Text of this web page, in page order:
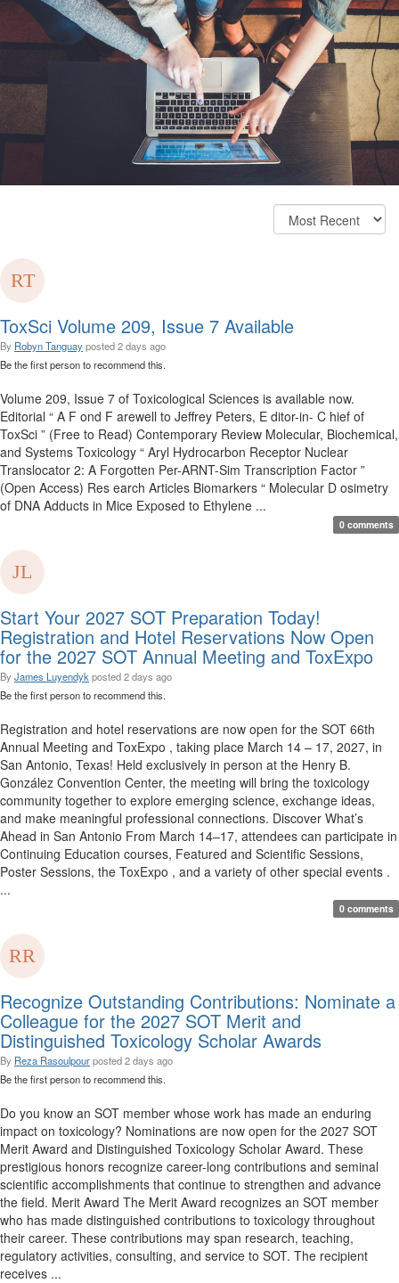
ToxSci Volume 209, Issue 7 Available
By Robyn Tanguayposted2 days ago
Be the first person to recommend this.
Volume 209, Issue 7 of Toxicological Sciences is available now.
Editorial “ A F ond F arewell to Jeffrey Peters, E ditor-in- C hief of
ToxSci ” (Free to Read) Contemporary Review Molecular, Biochemical,
and Systems Toxicology “ Aryl Hydrocarbon Receptor Nuclear
Translocator 2: A Forgotten Per-ARNT-Sim Transcription Factor ”
(Open Access) Res earch Articles Biomarkers “ Molecular D osimetry
of DNA Adducts in Mice Exposed to Ethylene ...
0 comments
Start Your 2027 SOT Preparation Today!
Registration and Hotel Reservations Now Open
for the 2027 SOT Annual Meeting and ToxExpo
By James Luyendyk posted2 days ago
Be the first person to recommend this.
Registration and hotel reservations are now open for the SOT 66th
Annual Meeting and ToxExpo , taking place March 14 – 17, 2027, in
San Antonio, Texas! Held exclusively in person at the Henry B.
González Convention Center, the meeting will bring the toxicology
community together to explore emerging science, exchange ideas,
and make meaningful professional connections. Discover What’s
Ahead in San Antonio From March 14–17, attendees can participate in
Continuing Education courses, Featured and Scientific Sessions,
Poster Sessions, the ToxExpo , and a variety of other special events .
...
0 comments
Recognize Outstanding Contributions: Nominate a
Colleague for the 2027 SOT Merit and
Distinguished Toxicology Scholar Awards
By Reza Rasoulpourposted2 days ago
Be the first person to recommend this.
Do you know an SOT member whose work has made an enduring
impact on toxicology? Nominations are now open for the 2027 SOT
Merit Award and Distinguished Toxicology Scholar Award. These
prestigious honors recognize career-long contributions and seminal
scientific accomplishments that continue to strengthen and advance
the field. Merit Award The Merit Award recognizes an SOT member
who has made distinguished contributions to toxicology throughout
their career. These contributions may span research, teaching,
regulatory activities, consulting, and service to SOT. The recipient
receives ...